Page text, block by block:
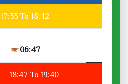
17:35 To 18:42
06:47
18:47 To 19:40